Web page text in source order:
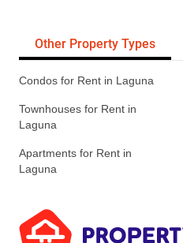
Other Property Types
Condos for Rent in Laguna
Townhouses for Rent in
Laguna
Apartments for Rent in
Laguna